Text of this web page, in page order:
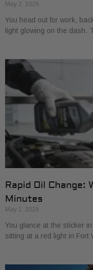
May 2, 2026
You head out for work,
light glowing on the dash.
Rapid Oil Change:
Minutes
May 1, 2026
You glance at the sticker
sitting at a red light in Fort